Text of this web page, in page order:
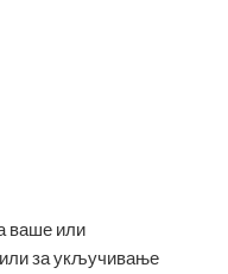
ваше или
за укључивање